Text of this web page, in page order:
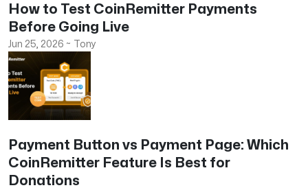
How to Test CoinRemitter Payments
Before Going Live
Jun 25, 2026 ~ Tony
Payment Button vs Payment Page: Which
CoinRemitter Feature Is Best for
Donations